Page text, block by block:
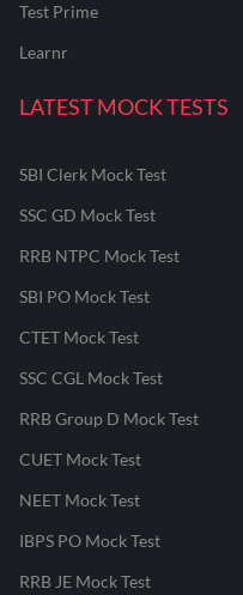
Test Prime
Learnr
LATEST MOCK TESTS
SBI Clerk Mock Test
SSC GD Mock Test
RRB NTPC Mock Test
SBI PO Mock Test
CTET Mock Test
SSC CGL Mock Test
RRB Group D Mock Test
CUET Mock Test
NEET Mock Test
IBPS PO Mock Test
RRB JE Mock Test